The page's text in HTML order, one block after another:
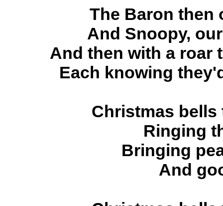
The Baron then
And Snoopy,
And then with a roar
Each knowing
Christmas
Ringing
Bringing
And